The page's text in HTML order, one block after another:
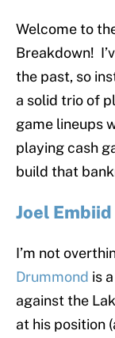
Welcome to
Breakdown!
the past, so
a solid trio of
game lineups
playing cash
build that
Joel Embiid
I’m not
Drummond is
against the
at his position